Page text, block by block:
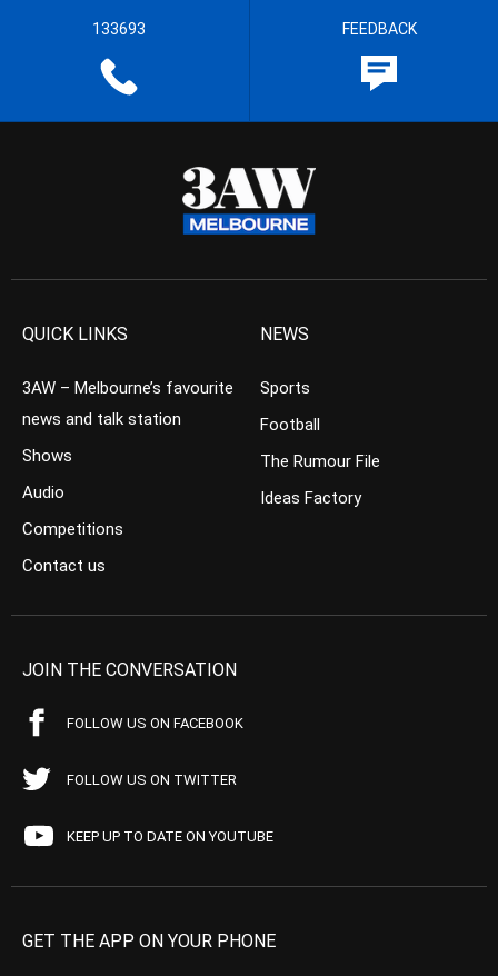
133693 FEEDBACK
QUICK LINKS
3AW – Melbourne’s favourite
news and talk station
Shows
Audio
Competitions
Contact us
NEWS
Sports
Football
The Rumour File
Ideas Factory
JOIN THE CONVERSATION
FOLLOW US ON FACEBOOK
FOLLOW US ON TWITTER
KEEP UP TO DATE ON YOUTUBE
GET THE APP ON YOUR PHONE